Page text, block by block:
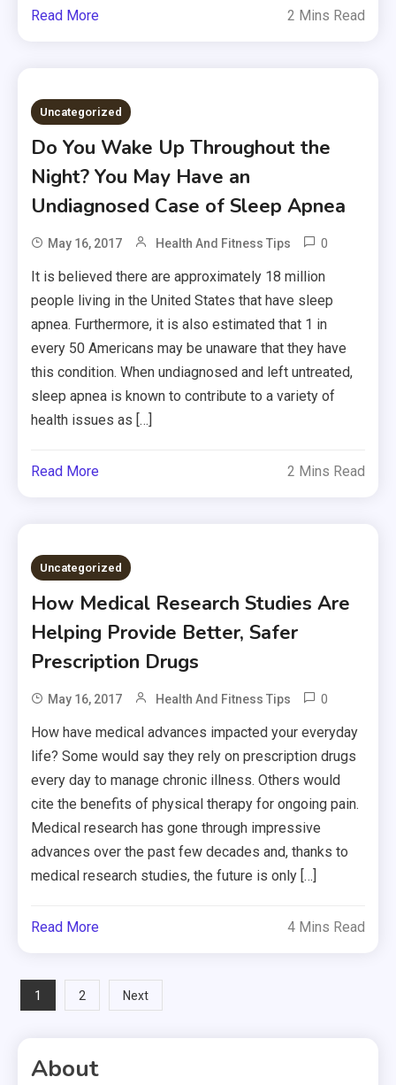
Read More 2 Mins Read
Uncategorized
Do You Wake Up Throughout the
Night? You May Have an
Undiagnosed Case of Sleep Apnea
May 16, 2017 Health And Fitness Tips 0
It is believed there are approximately 18 million
people living in the United States that have sleep
apnea. Furthermore, it is also estimated that 1 in
every 50 Americans may be unaware that they have
this condition. When undiagnosed and left untreated,
sleep apnea is known to contribute to a variety of
health issues as […]
Read More 2 Mins Read
Uncategorized
How Medical Research Studies Are
Helping Provide Better, Safer
Prescription Drugs
May 16, 2017 Health And Fitness Tips 0
How have medical advances impacted your everyday
life? Some would say they rely on prescription drugs
every day to manage chronic illness. Others would
cite the benefits of physical therapy for ongoing pain.
Medical research has gone through impressive
advances over the past few decades and, thanks to
medical research studies, the future is only […]
Read More 4 Mins Read
Posts
1 2 Next
About